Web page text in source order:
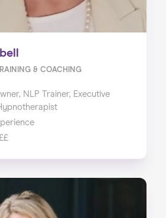
& COACHING
NLP Trainer, Executive